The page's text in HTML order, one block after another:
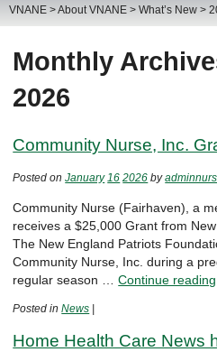
VNANE >About VNANE > What’s New >
Monthly
2026
Community Nurse, Inc.
Posted on January 16 2026 by
Community Nurse (Fairhaven), a
receives a $25,000 Grant from
The New England Patriots
Community Nurse, Inc. during a
regular season …Continue reading
Posted inNews
Home Health Care News